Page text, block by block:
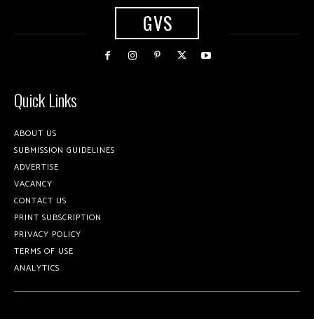
GVS
Quick Links
ABOUT US
SUBMISSION GUIDELINES
ADVERTISE
VACANCY
CONTACT US
PRINT SUBSCRIPTION
PRIVACY POLICY
TERMS OF USE
ANALYTICS